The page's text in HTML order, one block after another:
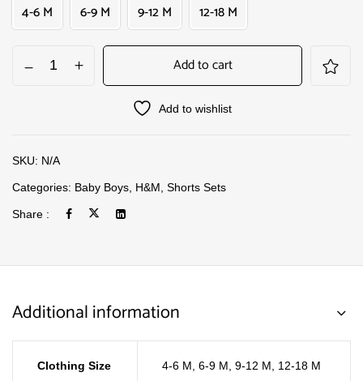
4-6 M 6-9 M 9-12 M 12-18 M
Add to cart
Add to wishlist
SKU: N/A
Categories: Baby Boys H&M Shorts Sets
Share :
Additional information
Clothing Size 4-6 M 6-9 M 9-12 M 12-18 M